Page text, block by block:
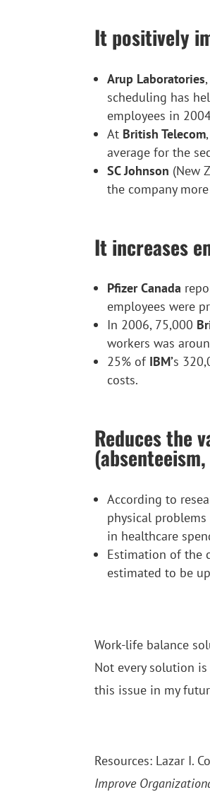
It positively
Arup Laboratories
scheduling has
employees in
At British Telecom
average for the
SC Johnson (New
the company
It increases
Pfizer Canada
employees were
In 2006, 75,000
workers was
25% of IBM’s
costs.
Reduces the
According to
physical
in healthcare
Estimation of the
estimated to be
Work-life balance
Not every solution
this issue in my
Resources: Lazar I.
Improve